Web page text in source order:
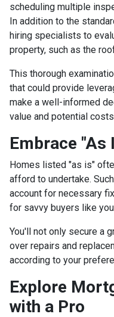
scheduling multiple
In addition to the
hiring specialists to
property, such as the
This thorough
that could provide
make a well-informed
value and potential
Embrace "As
Homes listed "as is"
afford to undertake.
account for necessary
for savvy buyers like
You'll not only secure a
over repairs and
according to your
Explore
with a Pro